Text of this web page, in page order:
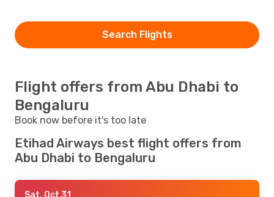
Search Flights
Flight offers from Abu Dhabi to
Bengaluru
Book now before it's too late
Etihad Airways best flight offers from
Abu Dhabi to Bengaluru
Sat, Oct 31